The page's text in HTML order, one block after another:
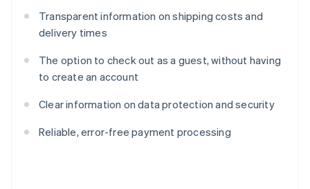
Transparent information on shipping costs and
delivery times
The option to check out as a guest, without having
to create an account
Clear information on data protection and security
Reliable, error-free payment processing